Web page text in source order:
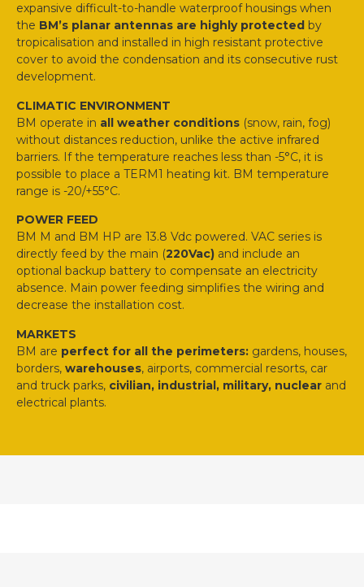
expansive difficult-to-handle waterproof housings when
the BM’s planar antennas are highly protected by
tropicalisation and installed in high resistant protective
cover to avoid the condensation and its consecutive rust
development.
CLIMATIC ENVIRONMENT
BM operate in all weather conditions (snow, rain, fog)
without distances reduction, unlike the active infrared
barriers. If the temperature reaches less than -5°C, it is
possible to place a TERM1 heating kit. BM temperature
range is -20/+55°C.
POWER FEED
BM M and BM HP are 13.8 Vdc powered. VAC series is
directly feed by the main (220Vac) and include an
optional backup battery to compensate an electricity
absence. Main power feeding simplifies the wiring and
decrease the installation cost.
MARKETS
BM are perfect for all the perimeters: gardens, houses,
borders, warehouses, airports, commercial resorts, car
and truck parks, civilian, industrial, military, nuclear and
electrical plants.